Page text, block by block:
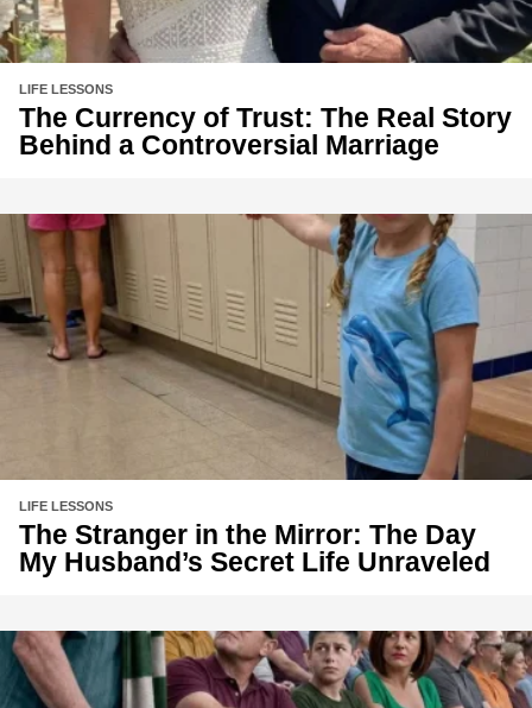
LIFE LESSONS
The Currency of Trust: The Real Story
Behind a Controversial Marriage
LIFE LESSONS
The Stranger in the Mirror: The Day
My Husband’s Secret Life Unraveled